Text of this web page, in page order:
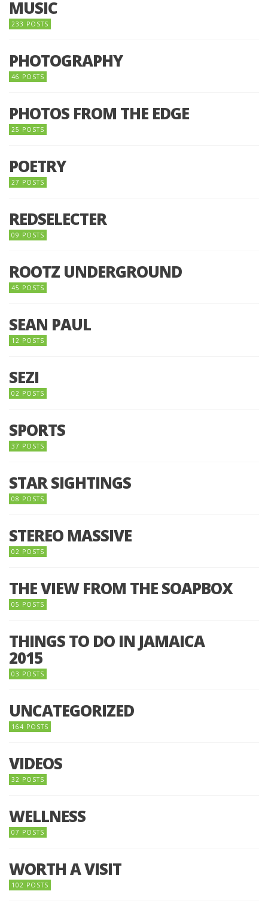
MUSIC
233 POSTS
PHOTOGRAPHY
46 POSTS
PHOTOS FROM THE EDGE
25 POSTS
POETRY
27 POSTS
REDSELECTER
09 POSTS
ROOTZ UNDERGROUND
45 POSTS
SEAN PAUL
12 POSTS
SEZI
02 POSTS
SPORTS
37 POSTS
STAR SIGHTINGS
08 POSTS
STEREO MASSIVE
02 POSTS
THE VIEW FROM THE SOAPBOX
05 POSTS
THINGS TO DO IN JAMAICA
2015
03 POSTS
UNCATEGORIZED
164 POSTS
VIDEOS
32 POSTS
WELLNESS
07 POSTS
WORTH A VISIT
102 POSTS